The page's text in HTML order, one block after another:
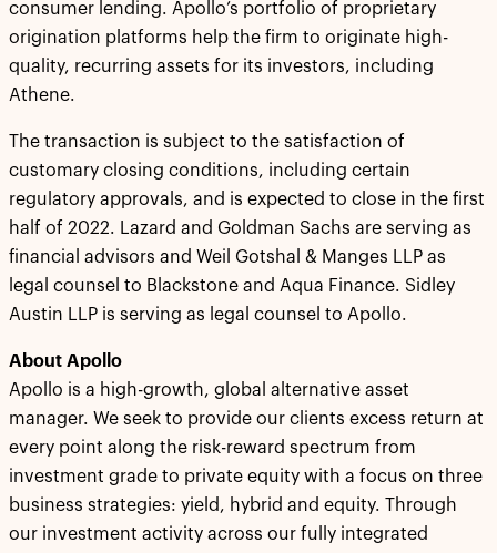
consumer lending. Apollo’s portfolio of proprietary
origination platforms help the firm to originate high-
quality, recurring assets for its investors, including
Athene.
The transaction is subject to the satisfaction of
customary closing conditions, including certain
regulatory approvals, and is expected to close in the first
half of 2022. Lazard and Goldman Sachs are serving as
financial advisors and Weil Gotshal & Manges LLP as
legal counsel to Blackstone and Aqua Finance. Sidley
Austin LLP is serving as legal counsel to Apollo.
About Apollo
Apollo is a high-growth, global alternative asset
manager. We seek to provide our clients excess return at
every point along the risk-reward spectrum from
investment grade to private equity with a focus on three
business strategies: yield, hybrid and equity. Through
our investment activity across our fully integrated